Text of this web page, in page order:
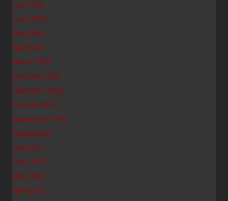
July 2016
June 2016
May 2016
April 2016
March 2016
February 2016
November 2015
October 2015
September 2015
August 2015
July 2015
June 2015
May 2015
April 2015